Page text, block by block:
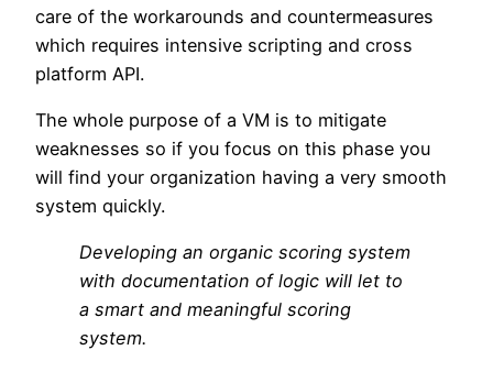
care of the workarounds and countermeasures
which requires intensive scripting and cross
platform API.
The whole purpose of a VM is to mitigate
weaknesses so if you focus on this phase you
will find your organization having a very smooth
system quickly.
Developing an organic scoring system
with documentation of logic will let to
a smart and meaningful scoring
system.